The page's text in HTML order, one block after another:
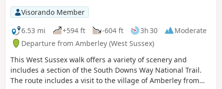
Visorando Member
6.53 mi
+594 ft -604 ft 3h 30
Moderate
Departure from Amberley (West Sussex)
This West Sussex walk offers a variety of scenery and
includes a section of the South Downs Way National Trail.
The route includes a visit to the village of Amberley from